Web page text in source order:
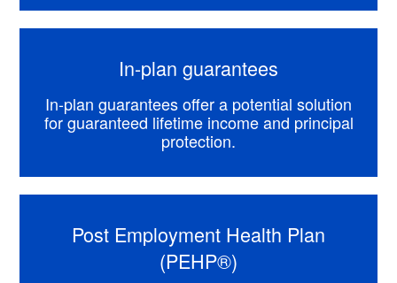
In-plan guarantees
In-plan guarantees offer a potential solution
for guaranteed lifetime income and principal
protection.
Post Employment Health Plan
(PEHP®)